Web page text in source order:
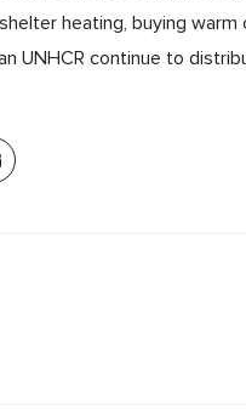
heating, buying
UNHCR continue to